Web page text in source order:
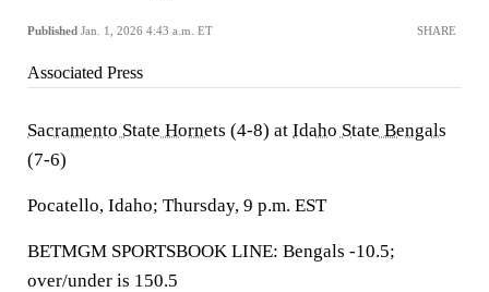
Published Jan. 1, 2026 4:43 a.m. ET SHARE
Associated Press
Sacramento State Hornets (4-8) at Idaho State Bengals
(7-6)
Pocatello, Idaho; Thursday, 9 p.m. EST
BETMGM SPORTSBOOK LINE: Bengals -10.5;
over/under is 150.5